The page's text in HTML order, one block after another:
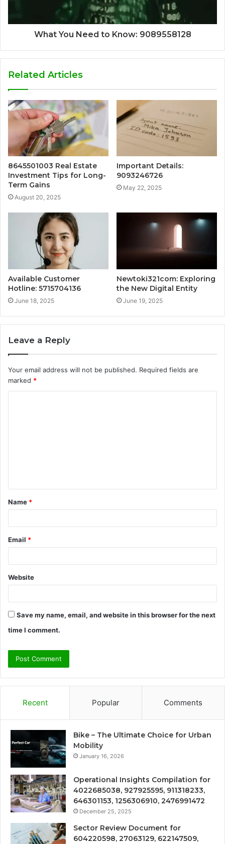
What You Need to Know: 9089558128
Related Articles
8645501003 Real Estate
Investment Tips for Long-
Term Gains
August 20, 2025
Important Details:
9093246726
May 22, 2025
Available Customer
Hotline: 5715704136
June 18, 2025
Newtoki321com: Exploring
the New Digital Entity
June 19, 2025
Leave a Reply
Your email address will not be published. Required fields are
marked *
t
*
Name *
Email *
Website
Save my name, email, and website in this browser for the next
time I comment.
Recent Popular Comments
Bike – The Ultimate Choice for Urban
Mobility
January 16, 2026
Operational Insights Compilation for
4022685038, 927925595, 911318233,
646301153, 1256306910, 2476991472
December 25, 2025
Sector Review Document for
604220598, 27063129, 622147509,